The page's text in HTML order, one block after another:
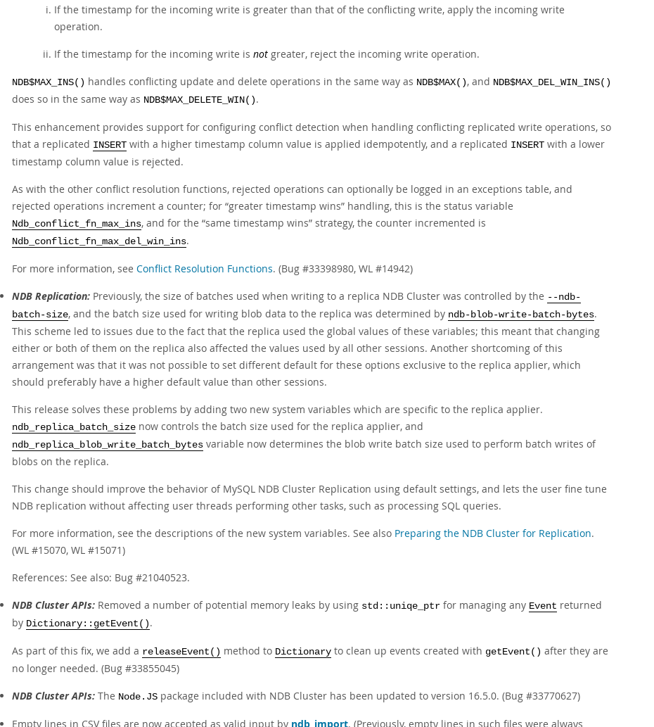
If the timestamp for the incoming write is greater than that of the conflicting write, apply the incoming write
operation.
If the timestamp for the incoming write is not greater, reject the incoming write operation.
NDB$MAX_INS() handles conflicting update and delete operations in the same way as NDB$MAX() , and NDB$MAX_DEL_WIN_INS()
does so in the same way as NDB$MAX_DELETE_WIN() .
This enhancement provides support for configuring conflict detection when handling conflicting replicated write operations, so
that a replicated INSERT with a higher timestamp column value is applied idempotently, and a replicated INSERT with a lower
timestamp column value is rejected.
As with the other conflict resolution functions, rejected operations can optionally be logged in an exceptions table, and
rejected operations increment a counter; for “greater timestamp wins” handling, this is the status variable
Ndb_conflict_fn_max_ins, and for the “same timestamp wins” strategy, the counter incremented is
Ndb_conflict_fn_max_del_win_ins.
For more information, see Conflict Resolution Functions. (Bug #33398980, WL #14942)
NDB Replication: Previously, the size of batches used when writing to a replica NDB Cluster was controlled by the --ndb-
batch-size, and the batch size used for writing blob data to the replica was determined by ndb-blob-write-batch-bytes.
This scheme led to issues due to the fact that the replica used the global values of these variables; this meant that changing
either or both of them on the replica also affected the values used by all other sessions. Another shortcoming of this
arrangement was that it was not possible to set different default for these options exclusive to the replica applier, which
should preferably have a higher default value than other sessions.
This release solves these problems by adding two new system variables which are specific to the replica applier.
ndb_replica_batch_size now controls the batch size used for the replica applier, and
ndb_replica_blob_write_batch_bytes variable now determines the blob write batch size used to perform batch writes of
blobs on the replica.
This change should improve the behavior of MySQL NDB Cluster Replication using default settings, and lets the user fine tune
NDB replication without affecting user threads performing other tasks, such as processing SQL queries.
For more information, see the descriptions of the new system variables. See also Preparing the NDB Cluster for Replication.
(WL #15070, WL #15071)
References: See also: Bug #21040523.
NDB Cluster APIs: Removed a number of potential memory leaks by using std::uniqe_ptr for managing any Event returned
by Dictionary::getEvent() .
As part of this fix, we add a releaseEvent() method to Dictionary to clean up events created with getEvent() after they are
no longer needed. (Bug #33855045)
NDB Cluster APIs: The Node.JS package included with NDB Cluster has been updated to version 16.5.0. (Bug #33770627)
Empty lines in CSV files are now accepted as valid input by ndb_import. (Previously, empty lines in such files were always